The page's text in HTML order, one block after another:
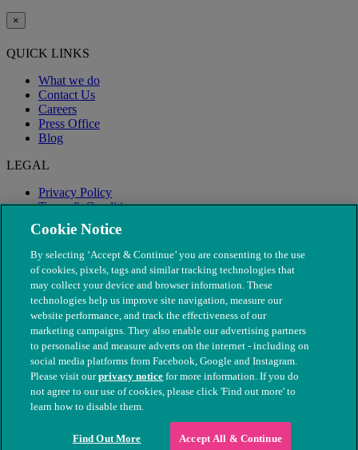
×
QUICK LINKS
What we do
Contact Us
Careers
Press Office
Blog
LEGAL
Privacy Policy
Terms & Conditions
Modern Slavery
© The People's Dispensary for Sick Animals. Registered charity
nos. 208217 & SC037585
Cookie Notice
By selecting ‘Accept & Continue’ you are consenting to the use
of cookies, pixels, tags and similar tracking technologies that
may collect your device and browser information. These
technologies help us improve site navigation, measure our
website performance, and track the effectiveness of our
marketing campaigns. They also enable our advertising partners
to personalise and measure adverts on the internet - including on
social media platforms from Facebook, Google and Instagram.
Please visit ourprivacy notice for more information. If you do
not agree to our use of cookies, please click 'Find out more' to
learn how to disable them.
Find Out More Accept All & Continue